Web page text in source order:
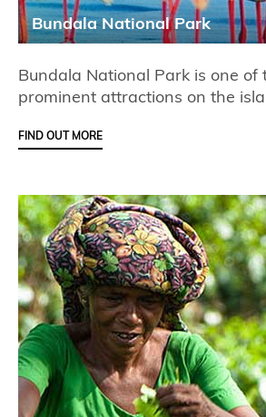
Bundala National Park
Bundala National Park is one of
prominent attractions on the
FIND OUT MORE